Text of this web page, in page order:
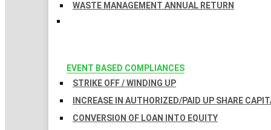
WASTE MANAGEMENT ANNUAL RETURN
EVENT BASED COMPLIANCES
STRIKE OFF / WINDING UP
INCREASE IN AUTHORIZED/PAID UP SHARE
CONVERSION OF LOAN INTO EQUITY